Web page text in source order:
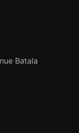
Batala